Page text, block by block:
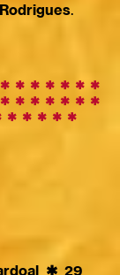
.
✱ ✱ ✱ ✱ ✱ ✱ ✱
✱ ✱ ✱ ✱ ✱ ✱ ✱
✱ ✱ ✱ ✱ ✱
✱ 29